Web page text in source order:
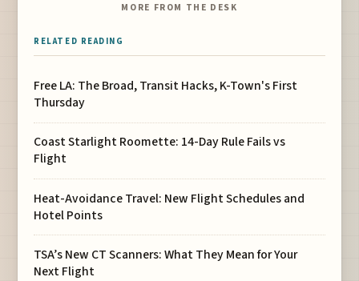
MORE FROM THE DESK
RELATED READING
Free LA: The Broad, Transit Hacks, K-Town's First
Thursday
Coast Starlight Roomette: 14-Day Rule Fails vs
Flight
Heat-Avoidance Travel: New Flight Schedules and
Hotel Points
TSA’s New CT Scanners: What They Mean for Your
Next Flight